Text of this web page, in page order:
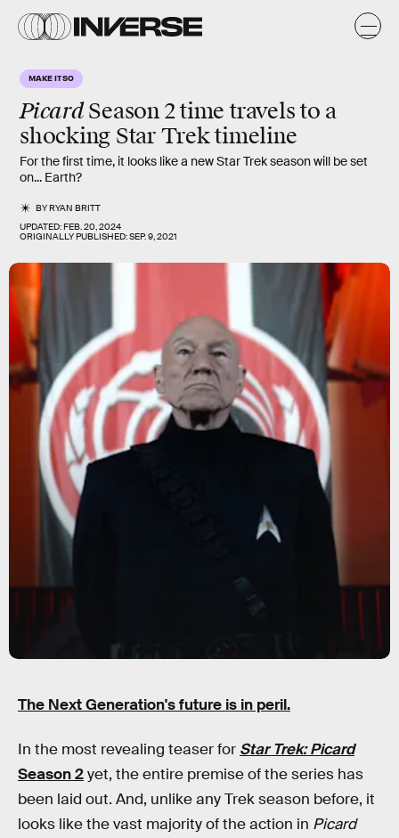
MAKE IT SO
PicardSeason 2time travels to a
shocking Star Trek timeline
For the first time, it looks like a new Star Trek season will be set
on... Earth?
BYRYAN BRITT
UPDATED:FEB. 20, 2024
ORIGINALLY PUBLISHED:SEP. 9, 2021
The Next Generation's future is in peril.
In the most revealing teaser for Star Trek: Picard
Season 2yet, the entire premise of the series has
been laid out. And, unlike any Trek season before, it
looks like the vast majority of the action in Picard